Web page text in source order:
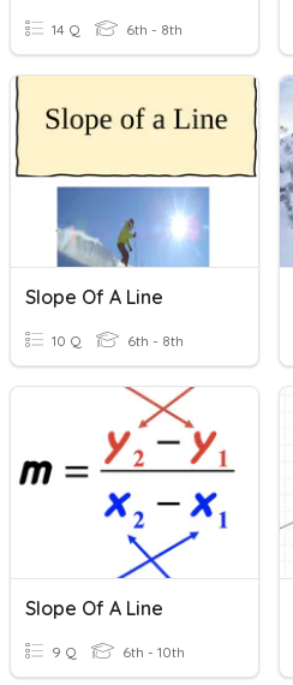
14 Q 6th - 8th
Slope Of A Line
10 Q 6th - 8th
Slope Of A Line
9 Q 6th - 10th